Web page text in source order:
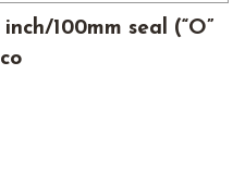
100mm seal (“O”